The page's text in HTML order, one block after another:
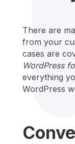
There are
from your
cases are
WordPress
everything
WordPress